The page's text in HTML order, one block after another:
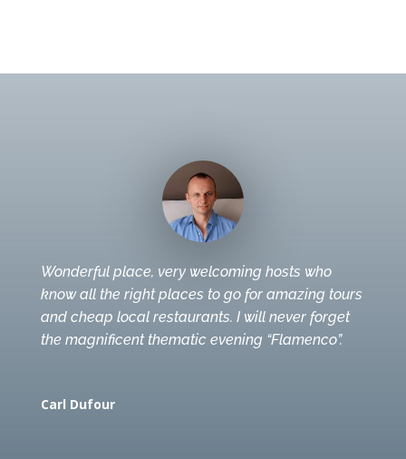
Wonderful place, very welcoming hosts who
know all the right places to go for amazing tours
and cheap local restaurants. I will never forget
the magnificent thematic evening “Flamenco”.
Carl Dufour